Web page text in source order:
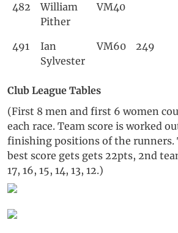
482
William
Pither
VM40
491
Ian
Sylvester
VM60 249
Club League Tables
(First 8 men and first 6 women
each race. Team score is worked
finishing positions of the runners.
best score gets gets 22pts, 2nd
17, 16, 15, 14, 13, 12.)